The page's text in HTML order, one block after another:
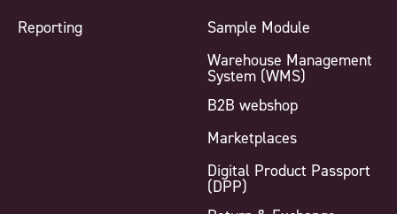
Reporting
Sample Module
Warehouse Management
System (WMS)
B2B webshop
Marketplaces
Digital Product Passport
(DPP)